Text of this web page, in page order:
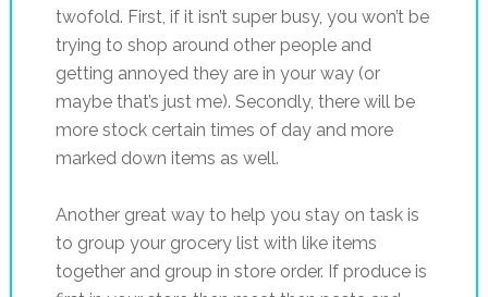
twofold. First, if it isn’t super busy, you won’t be
trying to shop around other people and
getting annoyed they are in your way (or
maybe that’s just me). Secondly, there will be
more stock certain times of day and more
marked down items as well.
Another great way to help you stay on task is
to group your grocery list with like items
together and group in store order. If produce is